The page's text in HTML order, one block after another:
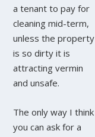
a tenant to pay for
cleaning mid-term,
unless the property
is so dirty it is
attracting vermin
and unsafe.
The only way I think
you can ask for a